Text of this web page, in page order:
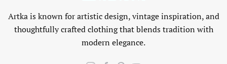
Artka is known for artistic design, vintage inspiration, and
thoughtfully crafted clothing that blends tradition with
modern elegance.